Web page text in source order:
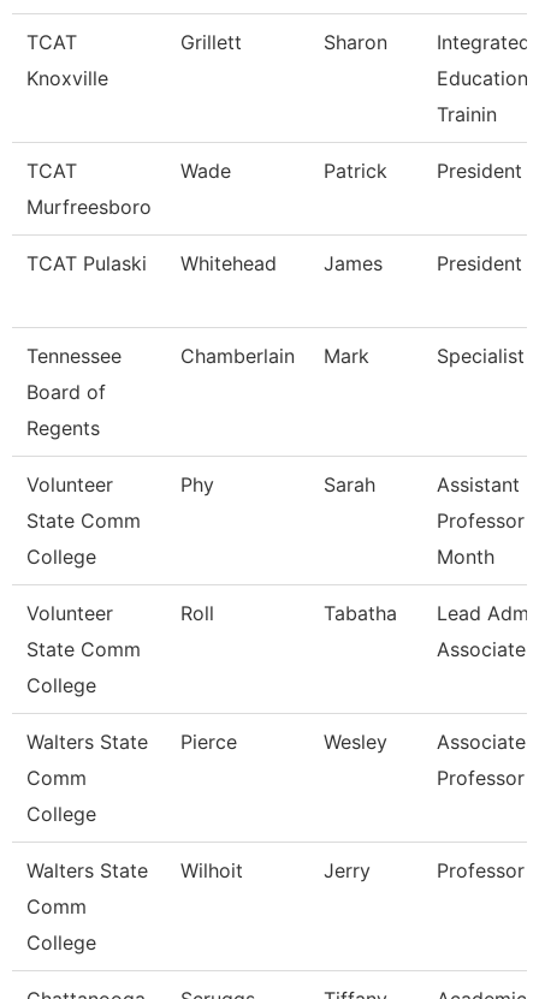
TCAT
Knoxville
Grillett Sharon
Integrated
Education
Trainin
TCAT
Murfreesboro
Wade Patrick President
TCAT Pulaski Whitehead James President
Tennessee
Board of
Regents
Chamberlain Mark Specialist
Volunteer
State Comm
College
Phy Sarah
Assistant
Professor
Month
Volunteer
State Comm
College
Roll Tabatha
Lead
Associate
Walters State
Comm
College
Pierce Wesley
Associate
Professor
Walters State
Comm
College
Wilhoit Jerry Professor